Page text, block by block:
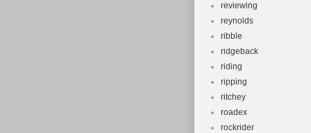
reviewing
reynolds
ribble
ridgeback
riding
ripping
ritchey
roadex
rockrider